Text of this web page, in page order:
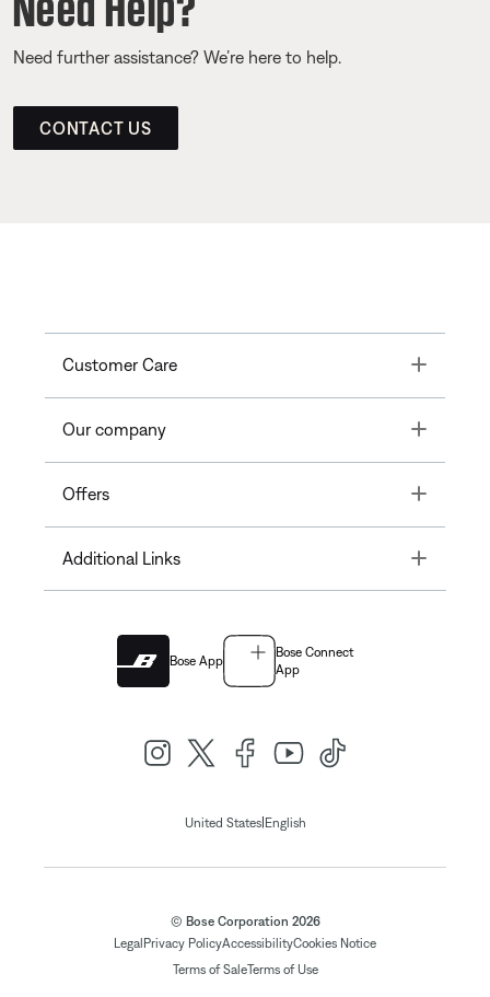
Need further assistance? We’re here to help.
CONTACT US
Customer Care Toggle
Our company Toggle
Offers Toggle
Additional Links Toggle
Bose App
Bose Connect
App
United States| English
© Bose Corporation 2026
Legal Privacy PolicyAccessibilityCookies Notice
Terms of SaleTerms of Use